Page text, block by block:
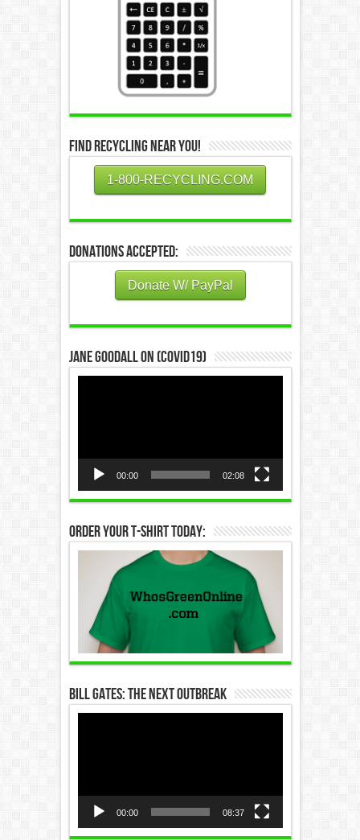
Find Recycling Near You!
1-800-RECYCLING.COM
Donations Accepted:
Donate W/ PayPal
Jane Goodall on (COVID19)
00:00 02:08
Order Your T-Shirt Today:
Bill Gates: The Next Outbreak
00:00 08:37